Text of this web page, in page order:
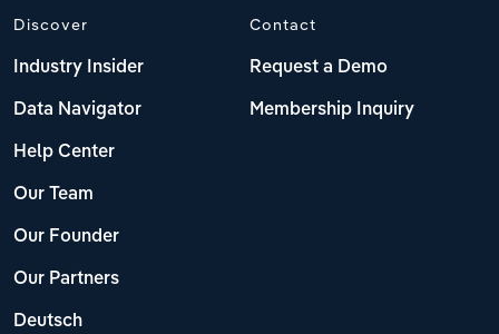
Discover
Industry Insider
Data Navigator
Help Center
Our Team
Our Founder
Our Partners
Deutsch
Contact
Request a Demo
Membership Inquiry